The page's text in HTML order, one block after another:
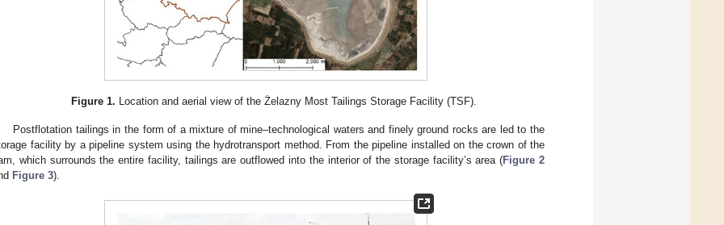
Figure 1. Location and aerial view of the Żelazny Most Tailings Storage Facility (TSF).
Postflotation tailings in the form of a mixture of mine–technological waters and finely ground rocks are led to the
facility by a pipeline system using the hydrotransport method. From the pipeline installed on the crown of the
which surrounds the entire facility, tailings are outflowed into the interior of the storage facility’s area (Figure 2
Figure 3).